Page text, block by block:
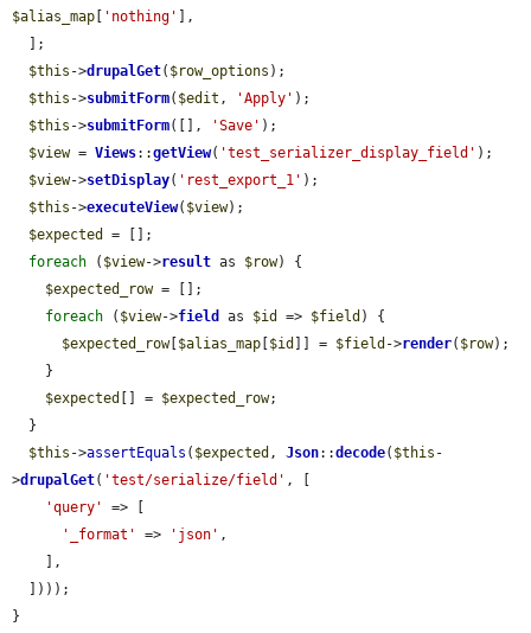
$alias_map
'nothing'
],
$this ->drupalGet( $row_options );
$this ->submitForm( $edit , 'Apply' );
$this ->submitForm([], 'Save' );
$view = Views::getView( 'test_serializer_display_field' );
$view->setDisplay( 'rest_export_1' );
$this ->executeView( $view);
$expected
= [];
foreach ( $view->result as $row) {
$expected_row = [];
foreach ( $view->field as $id => $field ) {
$expected_row[ $alias_map $id ]] = $field ->render( $row);
$expected
[] = $expected_row;
$this ->assertEquals ( $expected , Json::decode( $this -
>drupalGet( 'test/serialize/field' , [
'query'
=> [
'_format'
=> 'json' ,
}